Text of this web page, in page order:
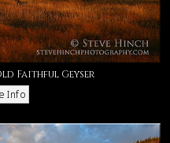
Faithful Geyser